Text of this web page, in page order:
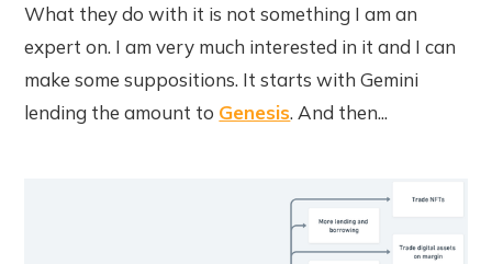
What they do with it is not something I am an
expert on. I am very much interested in it and I can
make some suppositions. It starts with Gemini
lending the amount to Genesis. And then...